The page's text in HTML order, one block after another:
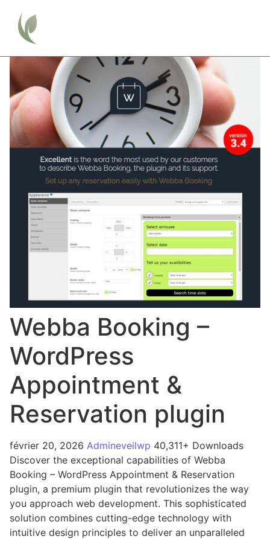
Webba Booking –
WordPress
Appointment &
Reservation plugin
février 20, 2026 Admineveilwp 40,311+ Downloads
Discover the exceptional capabilities of Webba
Booking – WordPress Appointment & Reservation
plugin, a premium plugin that revolutionizes the way
you approach web development. This sophisticated
solution combines cutting-edge technology with
intuitive design principles to deliver an unparalleled